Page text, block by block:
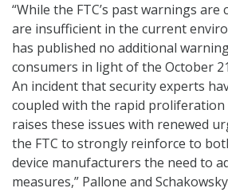
“While the FTC’s past warnings
are insufficient in the current
has published no additional
consumers in light of the October
An incident that security experts
coupled with the rapid proliferation
raises these issues with renewed
the FTC to strongly reinforce to
device manufacturers the need to
measures,” Pallone and